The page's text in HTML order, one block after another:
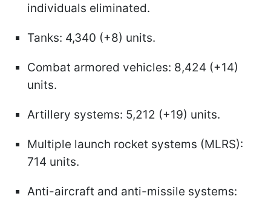
individuals eliminated.
Tanks: 4,340 (+8) units.
Combat armored vehicles: 8,424 (+14)
units.
Artillery systems: 5,212 (+19) units.
Multiple launch rocket systems (MLRS):
714 units.
Anti-aircraft and anti-missile systems: